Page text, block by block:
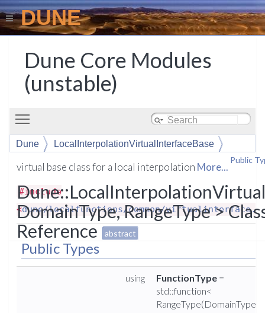
DUNE
Dune Core Modules
(unstable)
Dune
LocalInterpolationVirtualInterfaceBase
Public
DomainType, RangeType >
Reference
abstract
virtual base class for a local interpolation More...
#include
<dune/localfunctions/common/
Public Types
using FunctionType =
std::function<
RangeType(DomainType)>